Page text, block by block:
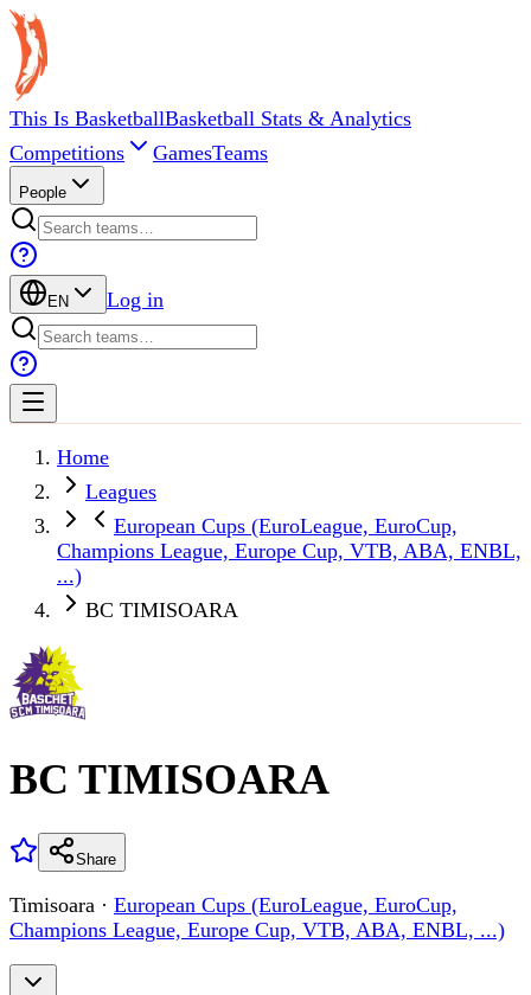
This Is BasketballBasketball Stats & Analytics
Competitions
GamesTeams
People
EN Log in
Home
Leagues
European Cups (EuroLeague, EuroCup,
Champions League, Europe Cup, VTB, ABA, ENBL,
...)
BC TIMISOARA
BC TIMISOARA
Share
Timisoara · European Cups (EuroLeague, EuroCup,
Champions League, Europe Cup, VTB, ABA, ENBL, ...)